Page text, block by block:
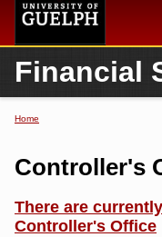
Home
Secondary
Financial
Home
Home
Controller's
There are
Controller's Office